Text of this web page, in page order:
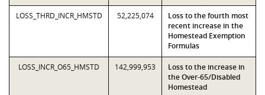
LOSS_THRD_INCR_HMSTD 52,225,074
Loss to the fourth most
recent increase in the
Homestead Exemption
Formulas
LOSS_INCR_O65_HMSTD 142,999,953
Loss to the increase in
the Over-65/Disabled
Homestead